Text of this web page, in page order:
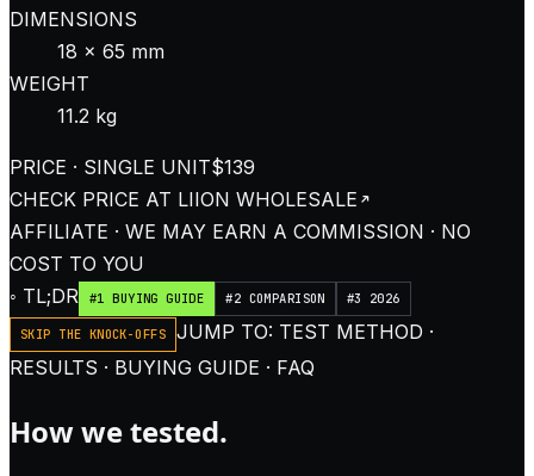
DIMENSIONS
18 × 65 mm
WEIGHT
11.2 kg
PRICE · SINGLE UNIT$139
CHECK PRICE AT LIION WHOLESALE
AFFILIATE · WE MAY EARN A COMMISSION · NO
COST TO YOU
◦ TL;DR
#1 BUYING GUIDE #2 COMPARISON #3 2026
SKIP THE KNOCK-OFFS
JUMP TO: TEST METHOD ·
RESULTS · BUYING GUIDE · FAQ
How we tested.